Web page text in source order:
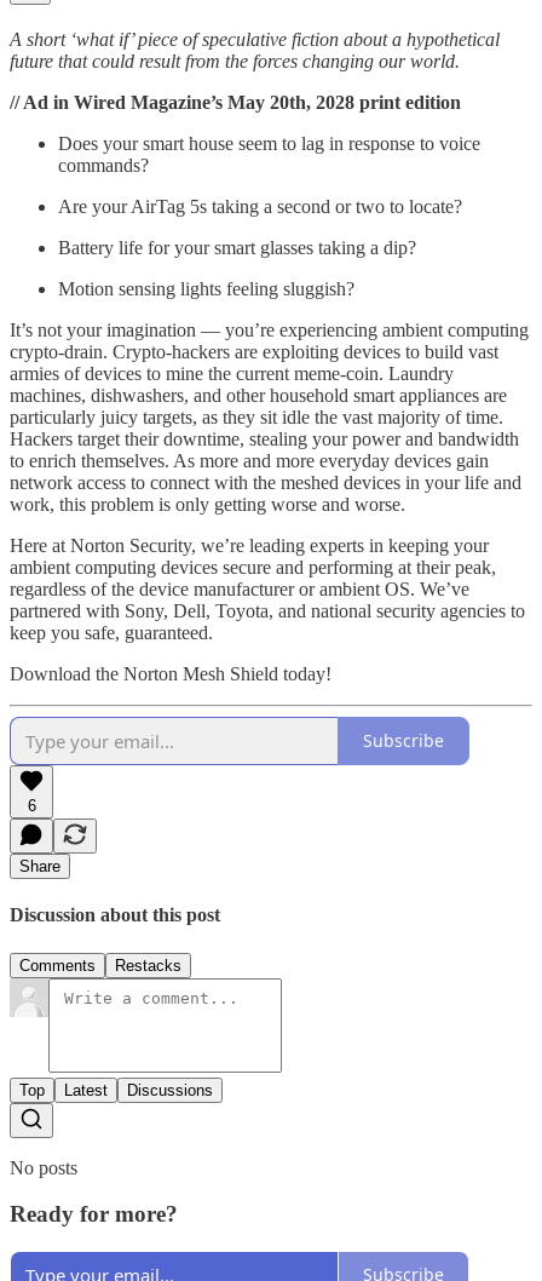
A short ‘what if’ piece of speculative fiction about a hypothetical
future that could result from the forces changing our world.
// Ad in Wired Magazine’s May 20th, 2028 print edition
Does your smart house seem to lag in response to voice
commands?
Are your AirTag 5s taking a second or two to locate?
Battery life for your smart glasses taking a dip?
Motion sensing lights feeling sluggish?
It’s not your imagination — you’re experiencing ambient computing
crypto-drain. Crypto-hackers are exploiting devices to build vast
armies of devices to mine the current meme-coin. Laundry
machines, dishwashers, and other household smart appliances are
particularly juicy targets, as they sit idle the vast majority of time.
Hackers target their downtime, stealing your power and bandwidth
to enrich themselves. As more and more everyday devices gain
network access to connect with the meshed devices in your life and
work, this problem is only getting worse and worse.
Here at Norton Security, we’re leading experts in keeping your
ambient computing devices secure and performing at their peak,
regardless of the device manufacturer or ambient OS. We’ve
partnered with Sony, Dell, Toyota, and national security agencies to
keep you safe, guaranteed.
Download the Norton Mesh Shield today!
Subscribe
6
Share
Discussion about this post
Comments Restacks
Top Latest Discussions
No posts
Ready for more?
Subscribe